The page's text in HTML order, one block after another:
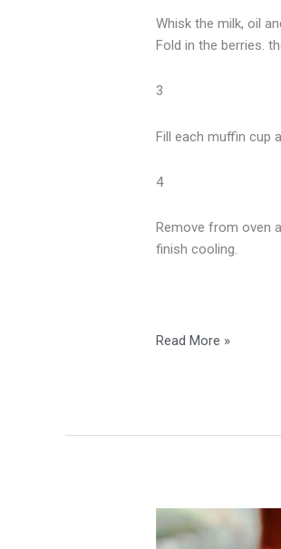
Whisk the milk, oil
Fold in the berries.
3
Fill each muffin cup
4
Remove from oven
finish cooling.
Read More »
Fruit
and